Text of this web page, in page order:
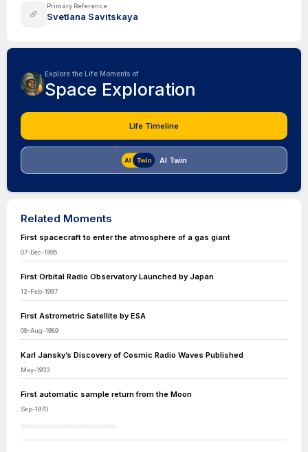
Primary Reference
Svetlana Savitskaya
Explore the Life Moments of
Space Exploration
Life Timeline
AI Twin
Related Moments
First spacecraft to enter the atmosphere of a gas giant
07-Dec-1995
First Orbital Radio Observatory Launched by Japan
12-Feb-1997
First Astrometric Satellite by ESA
08-Aug-1989
Karl Jansky’s Discovery of Cosmic Radio Waves Published
May-1933
First automatic sample return from the Moon
Sep-1970